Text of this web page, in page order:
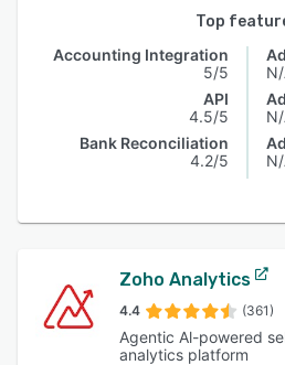
Top
Accounting Integration
5/5
API
4.5/5
Bank Reconciliation
4.2/5
Zoho Analytics
4.4 (361)
Agentic Al-powered
analytics platform